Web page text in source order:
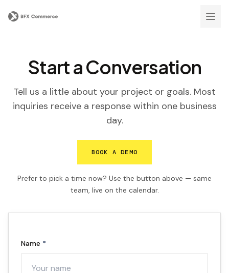
Start a Conversation
Tell us a little about your project or goals. Most
inquiries receive a response within one business
day.
BOOK A DEMO
Prefer to pick a time now? Use the button above — same
team, live on the calendar.
Name *